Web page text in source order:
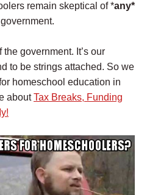
remain skeptical of *any*
the government. It’s our
to be strings attached. So we
homeschool education in
aboutTax Breaks, Funding